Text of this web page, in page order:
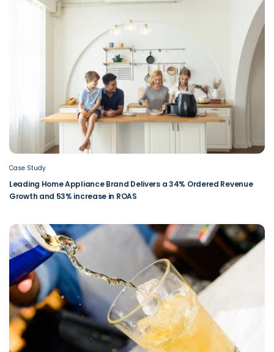
Case Study
Leading Home Appliance Brand Delivers a 34% Ordered Revenue
Growth and 53% increase in ROAS